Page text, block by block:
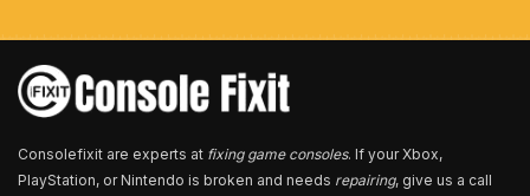
*
Consolefixit are experts at fixing game consoles. If your Xbox,
PlayStation, or Nintendo is broken and needs repairing, give us a call